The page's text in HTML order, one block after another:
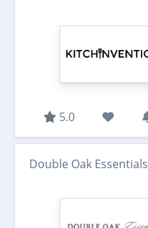
5.0
Double Oak Essentials